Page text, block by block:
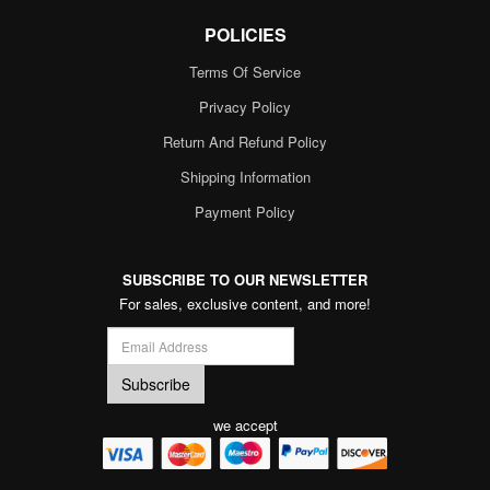
POLICIES
Terms Of Service
Privacy Policy
Return And Refund Policy
Shipping Information
Payment Policy
SUBSCRIBE TO OUR NEWSLETTER
For sales, exclusive content, and more!
we accept